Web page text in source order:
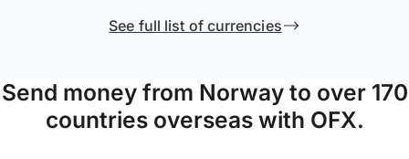
See full list of currencies
Send money from Norway to over 170
countries overseas with OFX.